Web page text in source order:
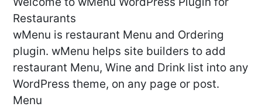
Restaurants
wMenu is restaurant Menu and Ordering
plugin. wMenu helps site builders to add
restaurant Menu, Wine and Drink list into any
WordPress theme, on any page or post.
Menu